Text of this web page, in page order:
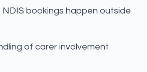
NDIS bookings happen outside
of carer involvement